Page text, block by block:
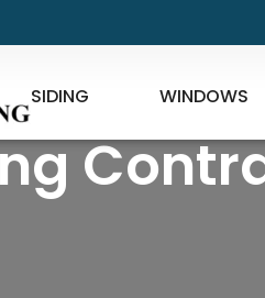
SIDING WINDOWS